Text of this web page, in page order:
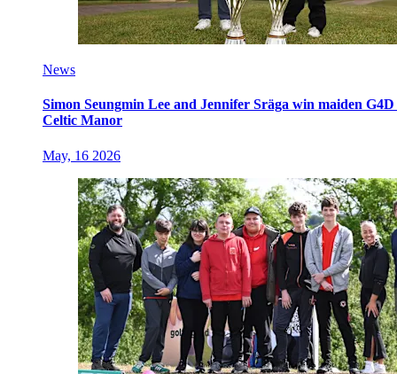
News
Simon Seungmin Lee and Jennifer Sräga win maiden
Celtic Manor
May, 16 2026